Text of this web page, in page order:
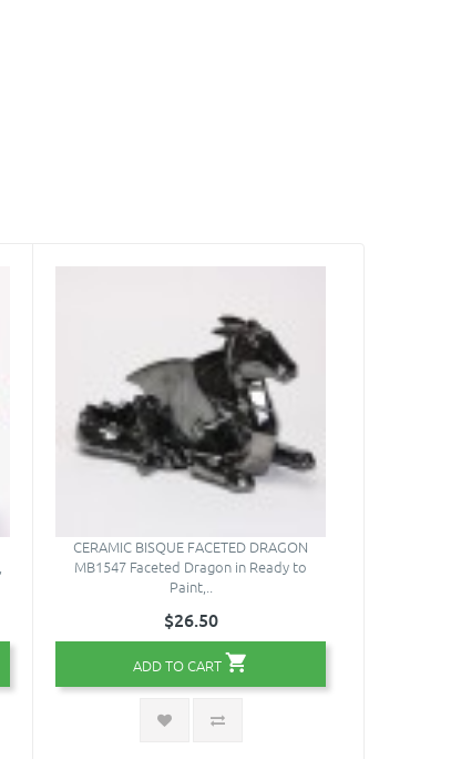
CERAMIC BISQUE FACETED DRAGON
MB1547 Faceted Dragon in Ready to
Paint,..
$26.50
ADD TO CART